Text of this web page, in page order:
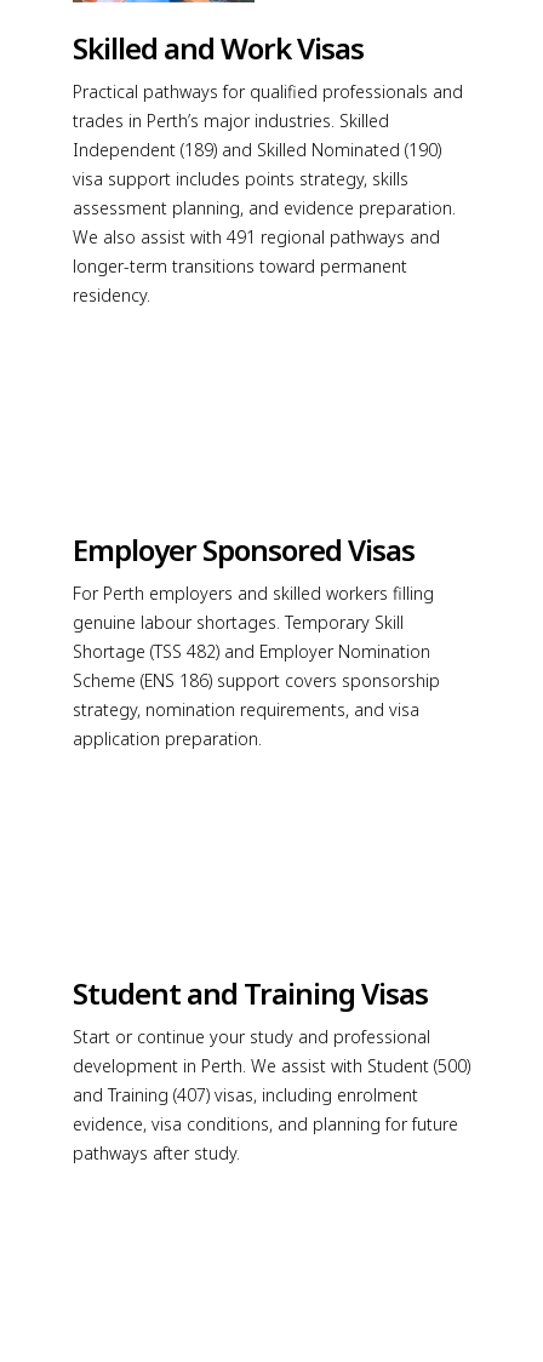
Skilled and Work Visas
Practical pathways for qualified professionals and
trades in Perth’s major industries. Skilled
Independent (189) and Skilled Nominated (190)
visa support includes points strategy, skills
assessment planning, and evidence preparation.
We also assist with 491 regional pathways and
longer-term transitions toward permanent
residency.
Employer Sponsored Visas
For Perth employers and skilled workers filling
genuine labour shortages. Temporary Skill
Shortage (TSS 482) and Employer Nomination
Scheme (ENS 186) support covers sponsorship
strategy, nomination requirements, and visa
application preparation.
Student and Training Visas
Start or continue your study and professional
development in Perth. We assist with Student (500)
and Training (407) visas, including enrolment
evidence, visa conditions, and planning for future
pathways after study.